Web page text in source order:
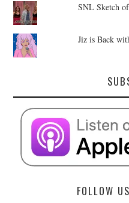
SNL Sketch
Jiz is Back
FOLLOW